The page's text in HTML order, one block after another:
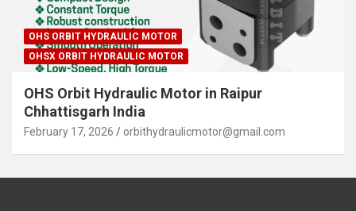
OHS ORBIT HYDRAULIC MOTOR
OHSX ORBIT HYDRAULIC MOTOR
OHS Orbit Hydraulic Motor in Raipur
Chhattisgarh India
February 17, 2026 orbithydraulicmotor@gmail.com